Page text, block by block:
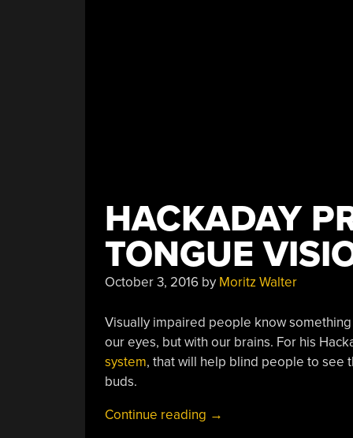
HACKADAY
TONGUE
October 3, 2016by Moritz Walter
Visually impaired people know
our eyes, but with our brains. For his
system, that will help blind people to see
buds.
Continue reading “Hackaday
→